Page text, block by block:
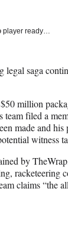
player ready…
legal saga
million
filed a
made and his
witness
by
racketeering
claims “the